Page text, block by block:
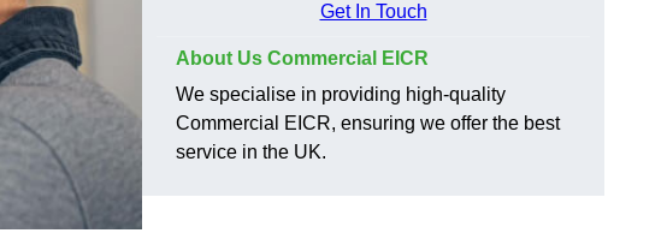
Get In Touch
About Us Commercial EICR
We specialise in providing high-quality
Commercial EICR, ensuring we offer the best
service in the UK.